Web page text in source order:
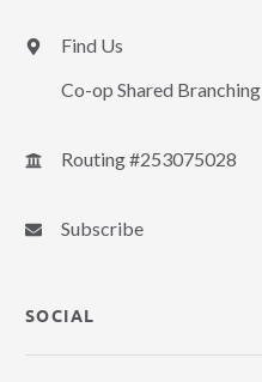
Find Us
Co-op Shared Branching
Routing #253075028
Subscribe
SOCIAL